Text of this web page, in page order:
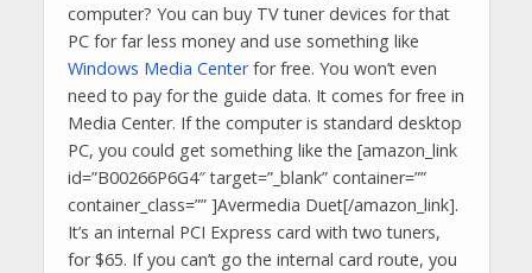
computer? You can buy TV tuner devices for that
PC for far less money and use something like
Windows Media Centerfor free. You won’t even
need to pay for the guide data. It comes for free in
Media Center. If the computer is standard desktop
PC, you could get something like the [amazon_link
id=”B00266P6G4″ target=”_blank” container=””
container_class=”” ]Avermedia Duet[/amazon_link].
It’s an internal PCI Express card with two tuners,
for $65. If you can’t go the internal card route, you